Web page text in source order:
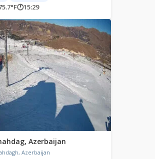
Street, Taoyuan,
Street, Daxi District,
80.8°F🕐19:29
LIVE
Yavuzkemal, Turkey
Yavuzkemal,
Akkaya/Dereli/Giresun,
🕐15:29
Azerbaijan
Azerbaijan